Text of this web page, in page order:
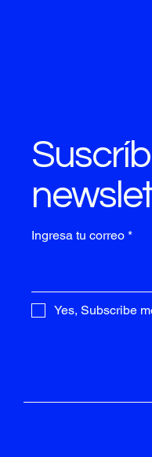
Ingresa tu correo
Yes, Subscribe